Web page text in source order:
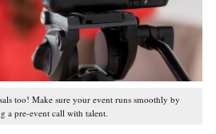
too! Make sure your event runs smoothly by
a pre-event call with talent.